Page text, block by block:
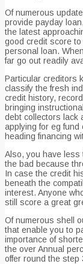
Of numerous
provide payday
the latest
good credit score
personal loan.
far go out readily
Particular creditors
classify the fresh
credit history,
bringing
debt collectors lack
applying for eg
heading financing
Also, you have less
the bad because
In case the credit
beneath the
interest. Anyone
still score a great
Of numerous shell
that enable you to
importance of
the over Annual
offer round the step